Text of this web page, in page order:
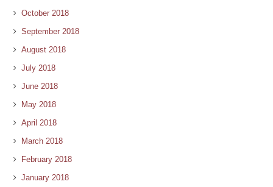
October 2018
September 2018
August 2018
July 2018
June 2018
May 2018
April 2018
March 2018
February 2018
January 2018